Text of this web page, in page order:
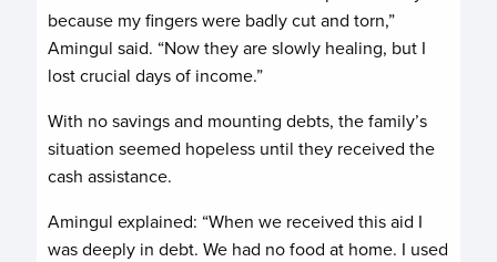
because my fingers were badly cut and torn,”
Amingul said. “Now they are slowly healing, but I
lost crucial days of income.”
With no savings and mounting debts, the family’s
situation seemed hopeless until they received the
cash assistance.
Amingul explained: “When we received this aid I
was deeply in debt. We had no food at home. I used